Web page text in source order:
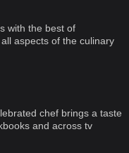
with the best of
aspects of the culinary
chef brings a taste
and across tv